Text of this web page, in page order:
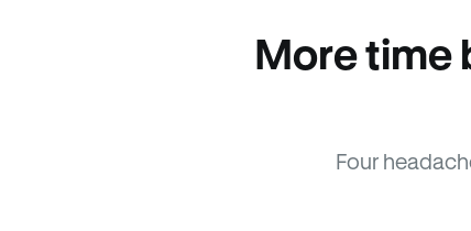
More time
Four